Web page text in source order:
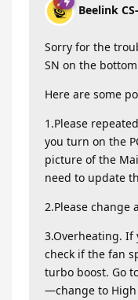
Beelink
Sorry for the
SN on the
Here are some
1.Please
you turn on the
picture of the
need to update
2.Please change
3.Overheating. If
check if the fan
turbo boost. Go
—change to